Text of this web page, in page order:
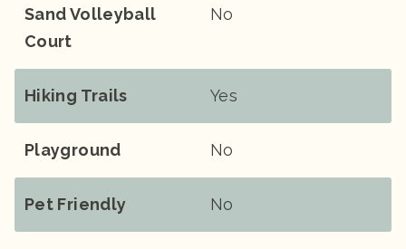
Sand Volleyball
Court
No
Hiking Trails Yes
Playground No
Pet Friendly No